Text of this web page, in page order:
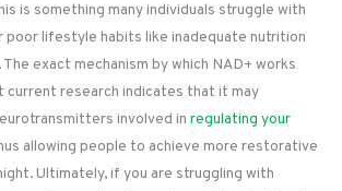
is something many individuals struggle with
poor lifestyle habits like inadequate nutrition
exact mechanism by which NAD+ works
current research indicates that it may
involved in regulating your
allowing people to achieve more restorative
Ultimately, if you are struggling with